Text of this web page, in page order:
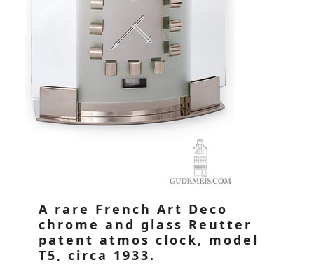
A rare French Art Deco
chrome and glass Reutter
patent atmos clock, model
T5, circa 1933.